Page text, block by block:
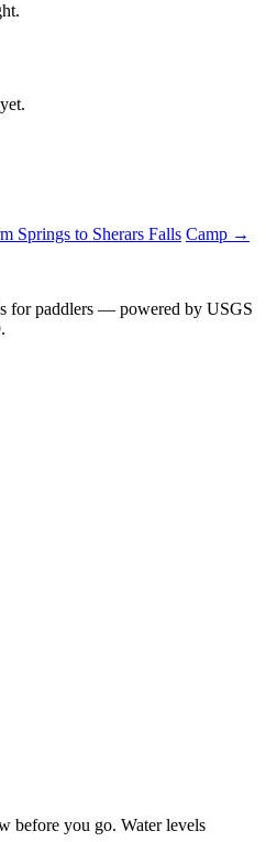
Springs to Sherars Falls Camp →
for paddlers — powered by USGS
you go. Water levels